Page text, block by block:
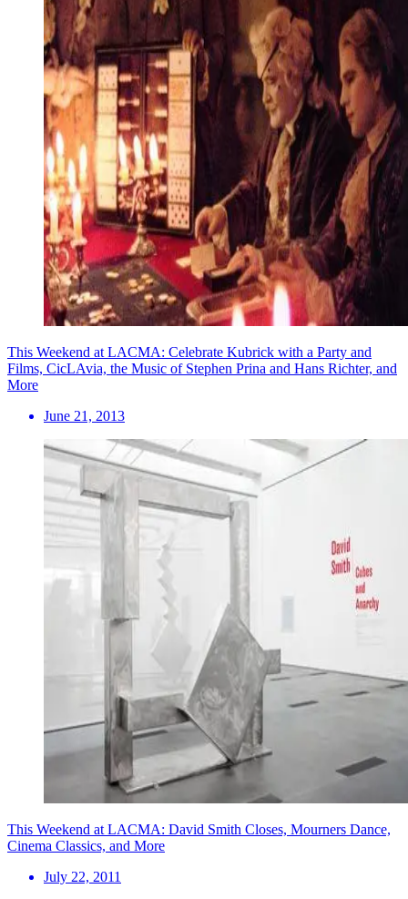
This Weekend at LACMA: Celebrate Kubrick with a Party and
Films, CicLAvia, the Music of Stephen Prina and Hans Richter, and
More
June 21, 2013
This Weekend at LACMA: David Smith Closes, Mourners Dance,
Cinema Classics, and More
July 22, 2011